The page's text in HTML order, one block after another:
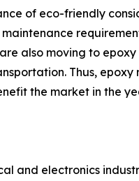
of eco-friendly
also moving to
Thus,
the market in the
and electronics